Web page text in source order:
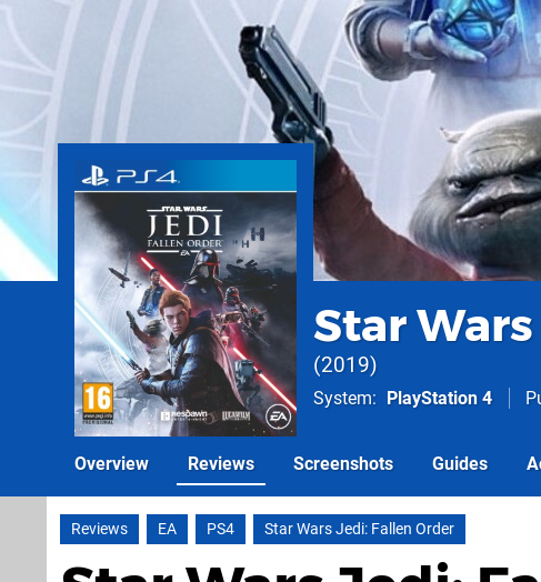
Star
2019
System PlayStation 4
Overview Reviews Screenshots Guides
Reviews EA PS4 Star Wars Jedi: Fallen Order